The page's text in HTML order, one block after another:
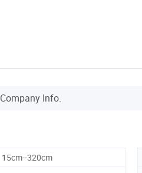
Company Info.
15cm--320cm